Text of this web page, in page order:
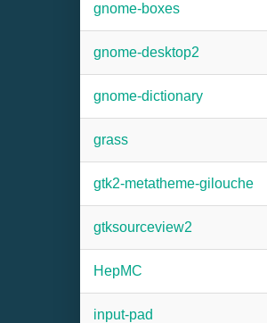
gnome-boxes
gnome-desktop2
gnome-dictionary
grass
gtk2-metatheme-gilouche
gtksourceview2
HepMC
input-pad